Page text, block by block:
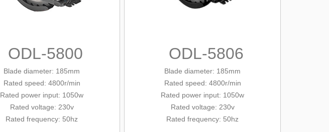
ODL-5800
Blade diameter: 185mm
Rated speed: 4800r/min
Rated power input: 1050w
Rated voltage: 230v
Rated frequency: 50hz
ODL-5806
Blade diameter: 185mm
Rated speed: 4800r/min
Rated power input: 1050w
Rated voltage: 230v
Rated frequency: 50hz